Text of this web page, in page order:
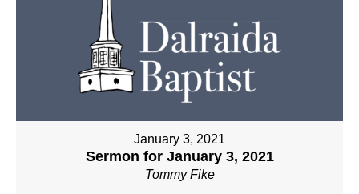
January 3, 2021
Sermon for January 3, 2021
Tommy Fike